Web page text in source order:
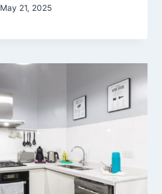
May 21, 2025